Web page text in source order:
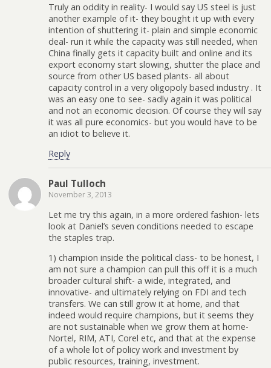
Truly an oddity in reality- I would say US steel is just
another example of it- they bought it up with every
intention of shuttering it- plain and simple economic
deal- run it while the capacity was still needed, when
China finally gets it capacity built and online and its
export economy start slowing, shutter the place and
source from other US based plants- all about
capacity control in a very oligopoly based industry . It
was an easy one to see- sadly again it was political
and not an economic decision. Of course they will say
it was all pure economics- but you would have to be
an idiot to believe it.
Reply
Paul Tulloch
November 3, 2013
Let me try this again, in a more ordered fashion- lets
look at Daniel’s seven conditions needed to escape
the staples trap.
1) champion inside the political class- to be honest, I
am not sure a champion can pull this off it is a much
broader cultural shift- a wide, integrated, and
innovative- and ultimately relying on FDI and tech
transfers. We can still grow it at home, and that
indeed would require champions, but it seems they
are not sustainable when we grow them at home-
Nortel, RIM, ATI, Corel etc, and that at the expense
of a whole lot of policy work and investment by
public resources, training, investment.